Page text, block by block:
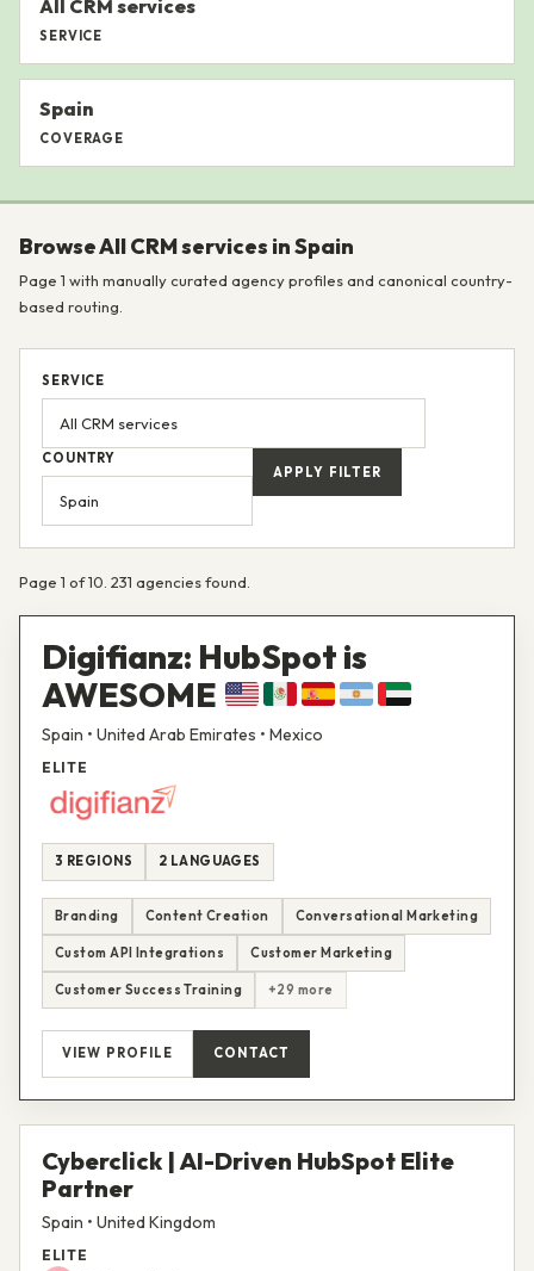
All CRM services
SERVICE
Spain
COVERAGE
Browse All CRM services in Spain
Page 1 with manually curated agency profiles and canonical country-
based routing.
SERVICE
COUNTRY
APPLY FILTER
Page 1 of 10. 231 agencies found.
Digifianz: HubSpot is
AWESOME
Spain • United Arab Emirates • Mexico
ELITE
3 REGIONS 2 LANGUAGES
Branding Content Creation Conversational Marketing
Custom API Integrations Customer Marketing
Customer Success Training +29 more
VIEW PROFILE CONTACT
Cyberclick | AI-Driven HubSpot Elite
Partner
Spain • United Kingdom
ELITE